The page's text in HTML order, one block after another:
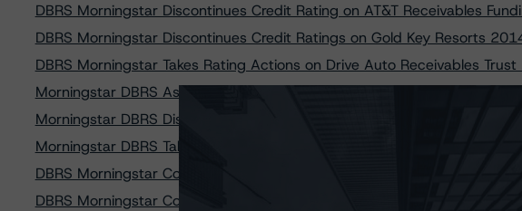
DBRS Morningstar Discontinues Credit Rating on AT&T Receivables
DBRS Morningstar Discontinues Credit Ratings on Gold Key Resorts
DBRS Morningstar Takes Rating Actions on Drive Auto Receivables
Morningstar DBRS Assigns Provisional Credit Ratings to GoodGreen
Morningstar DBRS Discontinues Credit Rating on Lendmark Funding
Morningstar DBRS Takes Credit Rating Action on AT&T Receivables
DBRS Morningstar Confirms Credit Ratings on PACEWELL 5 LLC and
DBRS Morningstar Confirms Ratings of Affirm Asset Securitization Trust